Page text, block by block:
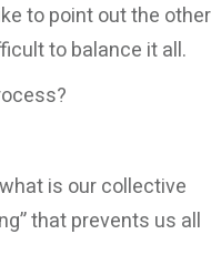
to point out the other
to balance it all.
is our collective
that prevents us all